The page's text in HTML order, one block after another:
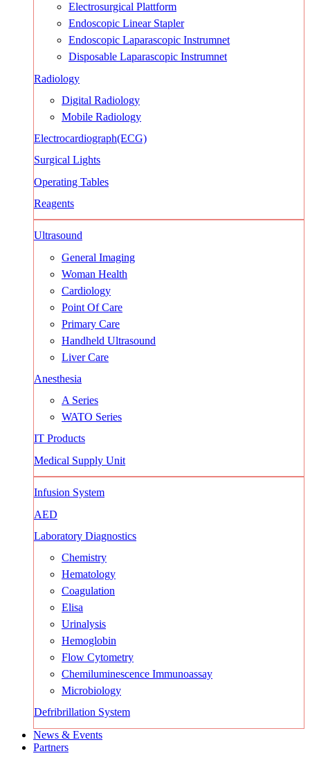
Electrosurgical Plattform
Endoscopic Linear Stapler
Endoscopic Laparascopic Instrumnet
Disposable Laparascopic Instrumnet
Radiology
Digital Radiology
Mobile Radiology
Electrocardiograph(ECG)
Surgical Lights
Operating Tables
Reagents
Ultrasound
General Imaging
Woman Health
Cardiology
Point Of Care
Primary Care
Handheld Ultrasound
Liver Care
Anesthesia
A Series
WATO Series
IT Products
Medical Supply Unit
Infusion System
AED
Laboratory Diagnostics
Chemistry
Hematology
Coagulation
Elisa
Urinalysis
Hemoglobin
Flow Cytometry
Chemiluminescence Immunoassay
Microbiology
Defribrillation System
News & Events
Partners